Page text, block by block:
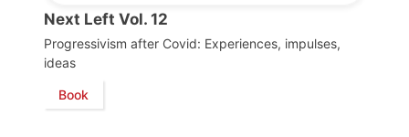
Next Left Vol. 12
Progressivism after Covid: Experiences, impulses,
ideas
Book